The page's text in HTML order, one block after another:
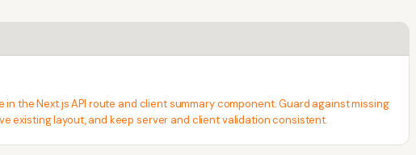
in the Next.js API route and client summary component. Guard against missing
existing layout, and keep server and client validation consistent.